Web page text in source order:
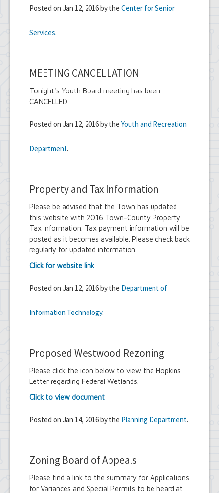
Posted on Jan 12, 2016 by the Center for Senior
Services.
MEETING CANCELLATION
Tonight's Youth Board meeting has been
CANCELLED
Posted on Jan 12, 2016 by the Youth and Recreation
Department.
Property and Tax Information
Please be advised that the Town has updated
this website with 2016 Town-County Property
Tax Information. Tax payment information will be
posted as it becomes available. Please check back
regularly for updated information.
Click for website link
Posted on Jan 12, 2016 by the Department of
Information Technology.
Proposed Westwood Rezoning
Please click the icon below to view the Hopkins
Letter regarding Federal Wetlands.
Click to view document
Posted on Jan 14, 2016 by the Planning Department.
Zoning Board of Appeals
Please find a link to the summary for Applications
for Variances and Special Permits to be heard at